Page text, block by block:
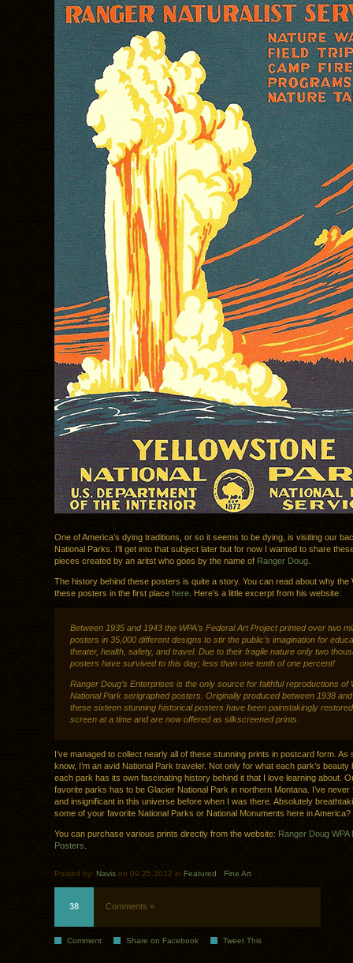
One of America’s dying traditions, or so it seems to be dying, is visiting our
National Parks. I’ll get into that subject later but for now I wanted to share
pieces created by an aritst who goes by the name of Ranger Doug
The history behind these posters is quite a story. You can read about why the
these posters in the first place here . Here’s a little excerpt from his website:
Between 1935 and 1943 the WPA’s Federal Art Project printed over two
posters in 35,000 different designs to stir the public’s imagination for
theater, health, safety, and travel. Due to their fragile nature only two
posters have survived to this day; less than one tenth of one percent!
Ranger Doug’s Enterprises is the only source for faithful reproductions of
National Park serigraphed posters. Originally produced between 1938
these sixteen stunning historical posters have been painstakingly
screen at a time and are now offered as silkscreened prints.
I’ve managed to collect nearly all of these stunning prints in postcard form. As
know, I’m an avid National Park traveler. Not only for what each park’s beauty
each park has its own fascinating history behind it that I love learning about.
favorite parks has to be Glacier National Park in northern Montana. I’ve never
and insignificant in this universe before when I was there. Absolutely
some of your favorite National Parks or National Monuments here in America?
You can purchase various prints directly from the website: Ranger Doug WPA
Posters
Posted by: Navis on 09.25.2012 in Featured Fine Art
38 Comments »
Comment Share on Facebook Tweet This